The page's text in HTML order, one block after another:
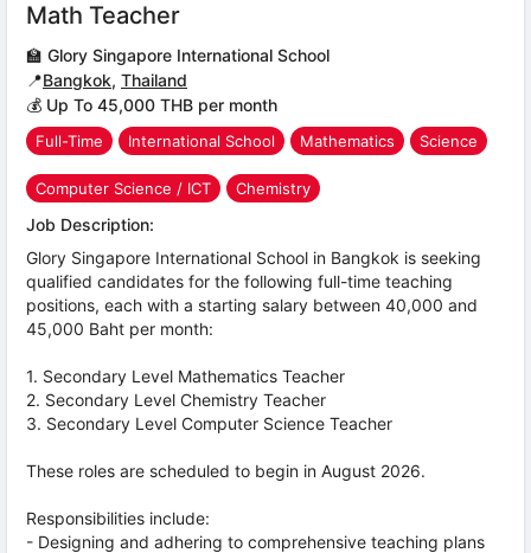
Math Teacher
🏫 Glory Singapore International School
📍Bangkok, Thailand
💰 Up To 45,000 THB per month
Full-Time International School Mathematics Science
Computer Science / ICT Chemistry
Job Description:
Glory Singapore International School in Bangkok is seeking
qualified candidates for the following full-time teaching
positions, each with a starting salary between 40,000 and
45,000 Baht per month:
1. Secondary Level Mathematics Teacher
2. Secondary Level Chemistry Teacher
3. Secondary Level Computer Science Teacher
These roles are scheduled to begin in August 2026.
Responsibilities include:
- Designing and adhering to comprehensive teaching plans